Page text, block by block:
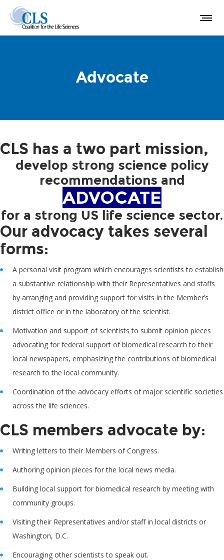
Advocate
CLS has a two part mission,
develop strong science policy
recommendations and
ADVOCATE
for a strong US life science sector.
Our advocacy takes several
forms:
A personal visit program which encourages scientists to establish
a substantive relationship with their Representatives and staffs
by arranging and providing support for visits in the Member’s
district office or in the laboratory of the scientist.
Motivation and support of scientists to submit opinion pieces
advocating for federal support of biomedical research to their
local newspapers, emphasizing the contributions of biomedical
research to the local community.
Coordination of the advocacy efforts of major scientific societies
across the life sciences.
CLS members advocate by:
Writing letters to their Members of Congress.
Authoring opinion pieces for the local news media.
Building local support for biomedical research by meeting with
community groups.
Visiting their Representatives and/or staff in local districts or
Washington, D.C.
Encouraging other scientists to speak out.